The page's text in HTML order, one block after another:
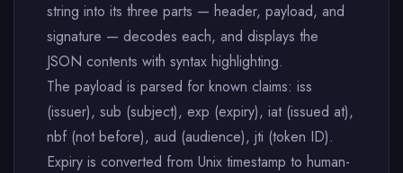
string into its three parts — header, payload, and
signature — decodes each, and displays the
JSON contents with syntax highlighting.
The payload is parsed for known claims: iss
(issuer), sub (subject), exp (expiry), iat (issued at),
nbf (not before), aud (audience), jti (token ID).
Expiry is converted from Unix timestamp to human-